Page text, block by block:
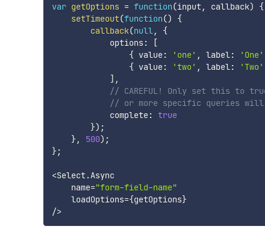
var getOptions = function(input, callback)
{
setTimeout(function()
{
callback(null,
{
            options
:
[
{ value: 'one' , label: 'One'
{ value: 'two' , label: 'Two'
] ,
// CAREFUL! Only set this to
// or more specific queries
            complete
: true
}) ;
}, 500) ;
};
<Select.Async
    name
="form-field-name"
    loadOptions
={getOptions}
/>